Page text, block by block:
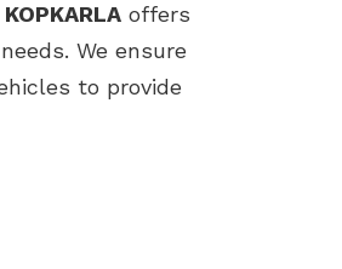
KOPKARLA offers
We ensure
to provide